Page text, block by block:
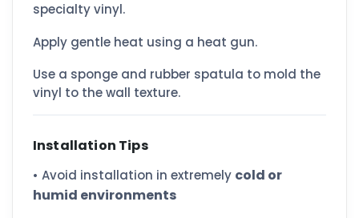
specialty vinyl.
Apply gentle heat using a heat gun.
Use a sponge and rubber spatula to mold the
vinyl to the wall texture.
Installation Tips
• Avoid installation in extremely cold or
humid environments